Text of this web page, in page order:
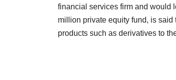
financial services firm and would
million private equity fund, is
products such as derivatives to